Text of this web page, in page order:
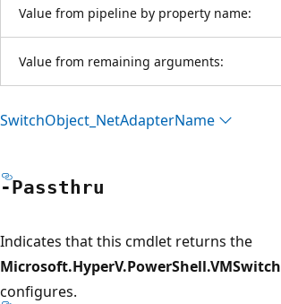
Value from pipeline by property name:
Value from remaining arguments:
SwitchObject_NetAdapterName
-Passthru
Indicates that this cmdlet returns the
Microsoft.HyperV.PowerShell.VMSwitch
configures.